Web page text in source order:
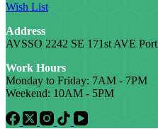
Wish List
Address
AVSSO 2242 SE 171st AVE
Work Hours
Monday to Friday: 7AM - 7PM
Weekend: 10AM - 5PM